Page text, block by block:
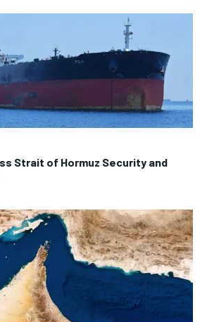
Strait of Hormuz Security and